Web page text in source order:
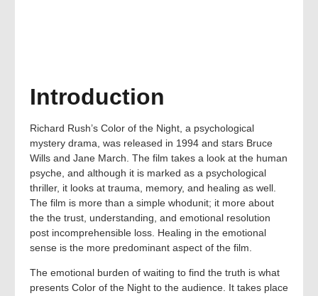
Introduction
Richard Rush’s Color of the Night, a psychological
mystery drama, was released in 1994 and stars Bruce
Wills and Jane March. The film takes a look at the human
psyche, and although it is marked as a psychological
thriller, it looks at trauma, memory, and healing as well.
The film is more than a simple whodunit; it more about
the the trust, understanding, and emotional resolution
post incomprehensible loss. Healing in the emotional
sense is the more predominant aspect of the film.
The emotional burden of waiting to find the truth is what
presents Color of the Night to the audience. It takes place